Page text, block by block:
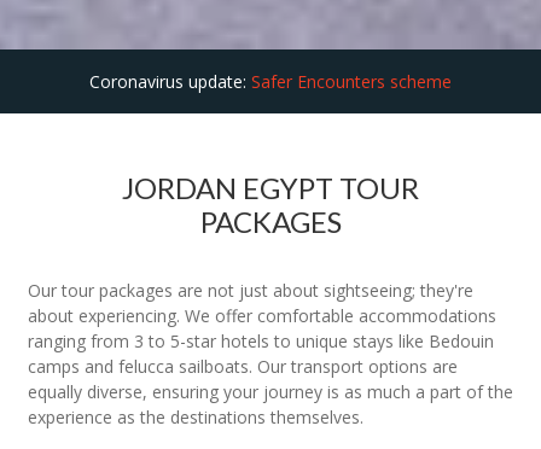
Coronavirus update: Safer Encounters scheme
JORDAN EGYPT TOUR
PACKAGES
Our tour packages are not just about sightseeing; they're
about experiencing. We offer comfortable accommodations
ranging from 3 to 5-star hotels to unique stays like Bedouin
camps and felucca sailboats. Our transport options are
equally diverse, ensuring your journey is as much a part of the
experience as the destinations themselves.